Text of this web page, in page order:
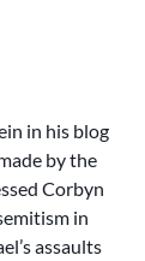
in his blog
by the
Corbyn
in
assaults